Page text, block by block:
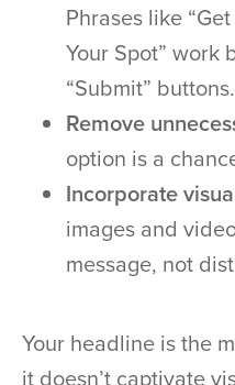
Phrases like
Your Spot” work
“Submit” buttons.
Remove
option is a
Incorporate
images and
message, not
Your headline is the